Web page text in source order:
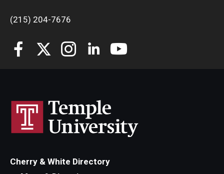
(215) 204-7676
Cherry & White Directory